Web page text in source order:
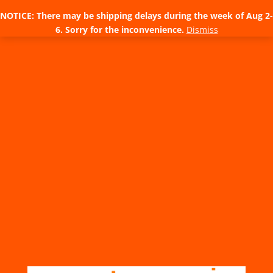
NOTICE: There may be shipping delays during the week of Aug 2-
6. Sorry for the inconvenience. Dismiss